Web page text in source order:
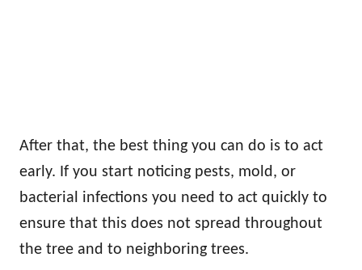
After that, the best thing you can do is to act
early. If you start noticing pests, mold, or
bacterial infections you need to act quickly to
ensure that this does not spread throughout
the tree and to neighboring trees.